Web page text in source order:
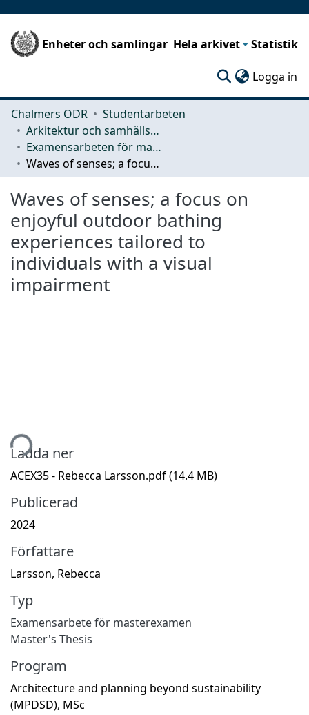
Enheter och samlingar Hela arkivet Statistik
Logga in
Chalmers ODR
Studentarbeten
Arkitektur och samhällsbyggnadsteknik (ACE)
Examensarbeten för masterexamen
Waves of senses; a focus on enjoyful outdoor bathing experiences tailored to individuals with a visual impairment
Waves of senses; a focus on
enjoyful outdoor bathing
experiences tailored to
individuals with a visual
impairment
Ladda ner
ACEX35 - Rebecca Larsson.pdf(14.4 MB)
Publicerad
2024
Författare
Larsson, Rebecca
Typ
Examensarbete för masterexamen
Master's Thesis
Program
Architecture and planning beyond sustainability
(MPDSD), MSc